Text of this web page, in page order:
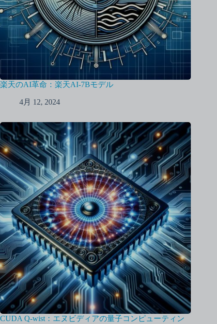
楽天のAI革命：楽天AI-7Bモデル
4月 12, 2024
CUDA Q-wist：エヌビディアの量子コンピューティン